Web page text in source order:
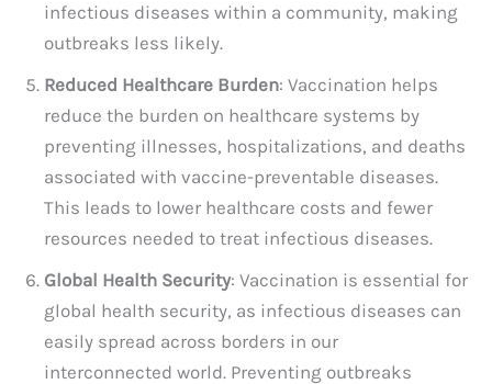
infectious diseases within a community, making
outbreaks less likely.
Reduced Healthcare Burden: Vaccination helps
reduce the burden on healthcare systems by
preventing illnesses, hospitalizations, and deaths
associated with vaccine-preventable diseases.
This leads to lower healthcare costs and fewer
resources needed to treat infectious diseases.
Global Health Security: Vaccination is essential for
global health security, as infectious diseases can
easily spread across borders in our
interconnected world. Preventing outbreaks